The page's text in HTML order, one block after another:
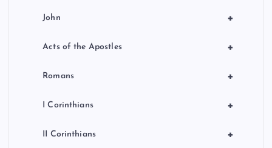
+
John
+
Acts of the Apostles
+
Romans
+
I Corinthians
+
II Corinthians